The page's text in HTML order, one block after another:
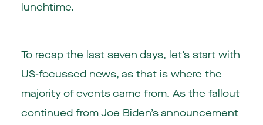
lunchtime.
To recap the last seven days, let’s start with
US-focussed news, as that is where the
majority of events came from. As the fallout
continued from Joe Biden’s announcement